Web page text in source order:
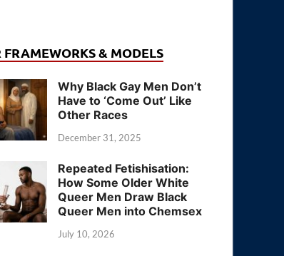
FRAMEWORKS & MODELS
Why Black Gay Men Don’t
Have to ‘Come Out’ Like
Other Races
December 31, 2025
Repeated Fetishisation:
How Some Older White
Queer Men Draw Black
Queer Men into Chemsex
July 10, 2026